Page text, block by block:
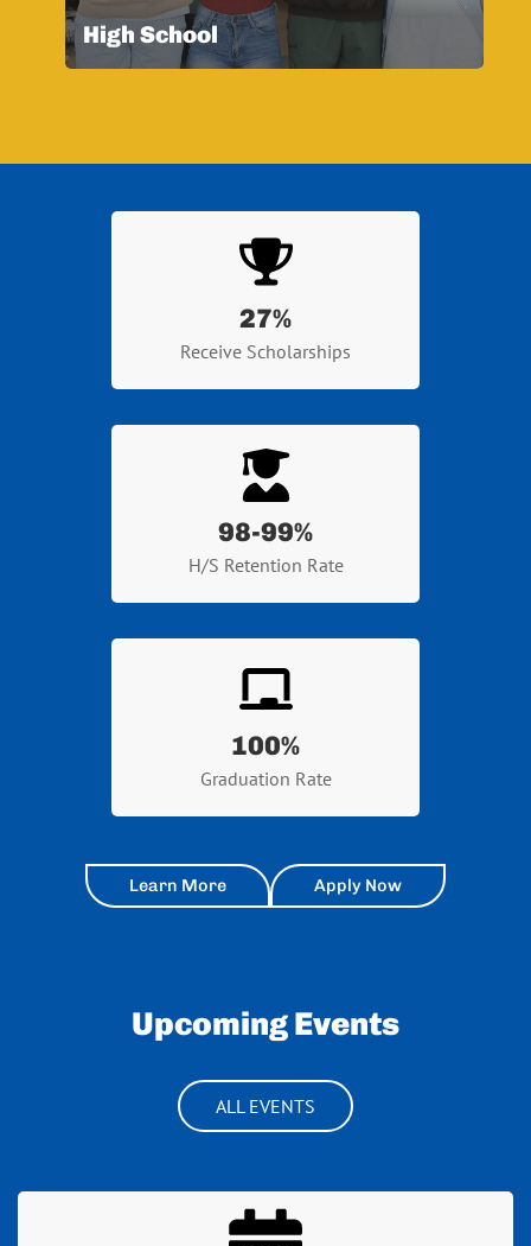
High School
27%
Receive Scholarships
98-99%
H/S Retention Rate
100%
Graduation Rate
Learn More Apply Now
Upcoming Events
ALL EVENTS